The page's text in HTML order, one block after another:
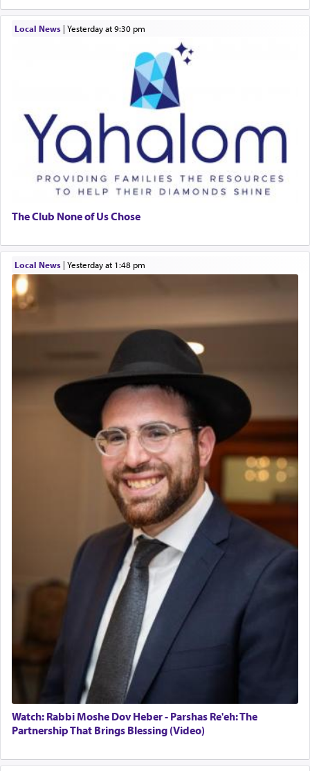
Local News| yesterday at 9:30 pm
The Club None of Us Chose
Local News| yesterday at 1:48 pm
Watch: Rabbi Moshe Dov Heber - Parshas Re'eh: The
Partnership That Brings Blessing (Video)